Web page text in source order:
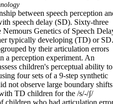
between speech perception
speech delay (SD). Sixty-three
Genetics of Speech
typically developing (TD) or SD.
by their articulation errors
a perception experiment. An
children's perceptual ability to
four sets of a 9-step synthetic
not observe large boundary shifts
TD children for the /s/-/ʃ/
children who had articulation